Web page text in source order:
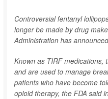
Controversial fentanyl
longer be made by drug
Administration has
Known as TIRF medications,
and are used to manage
patients who have become
opioid therapy, the FDA said